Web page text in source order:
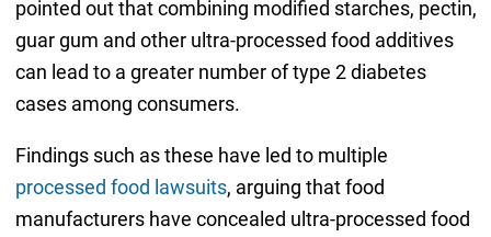
pointed out that combining modified starches, pectin,
guar gum and other ultra-processed food additives
can lead to a greater number of type 2 diabetes
cases among consumers.
Findings such as these have led to multiple
processed food lawsuits, arguing that food
manufacturers have concealed ultra-processed food